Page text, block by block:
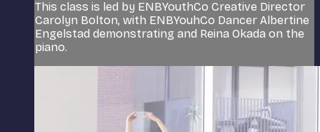
This class is led by ENBYouthCo Creative Director
Carolyn Bolton, with ENBYouhCo Dancer Albertine
Engelstad demonstrating and Reina Okada on the
piano.